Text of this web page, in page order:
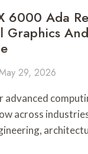
6000 Ada
Graphics
29, 2026
advanced
across